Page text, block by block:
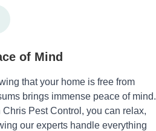
of Mind
that your home is free from
brings immense peace of mind.
Chris Pest Control, you can relax,
our experts handle everything